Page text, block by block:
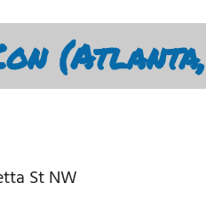
(Atlanta,
St NW